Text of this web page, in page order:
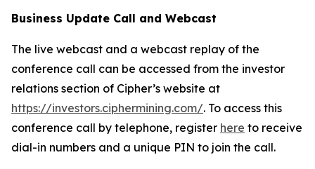
Business Update Call and Webcast
The live webcast and a webcast replay of the
conference call can be accessed from the investor
relations section of Cipher’s website at
https://investors.ciphermining.com/. To access this
conference call by telephone, register here to receive
dial-in numbers and a unique PIN to join the call.